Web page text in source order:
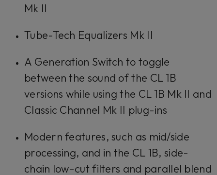
Mk II
Tube-Tech Equalizers Mk II
A Generation Switch to toggle
between the sound of the CL 1B
versions while using the CL 1B Mk II and
Classic Channel Mk II plug-ins
Modern features, such as mid/side
processing, and in the CL 1B, side-
chain low-cut filters and parallel blend